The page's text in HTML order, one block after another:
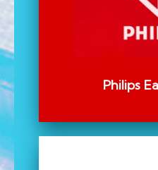
Philips